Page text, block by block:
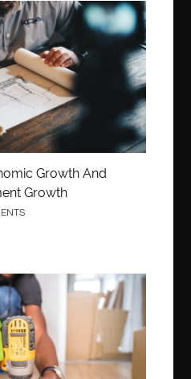
Growth And
Growth